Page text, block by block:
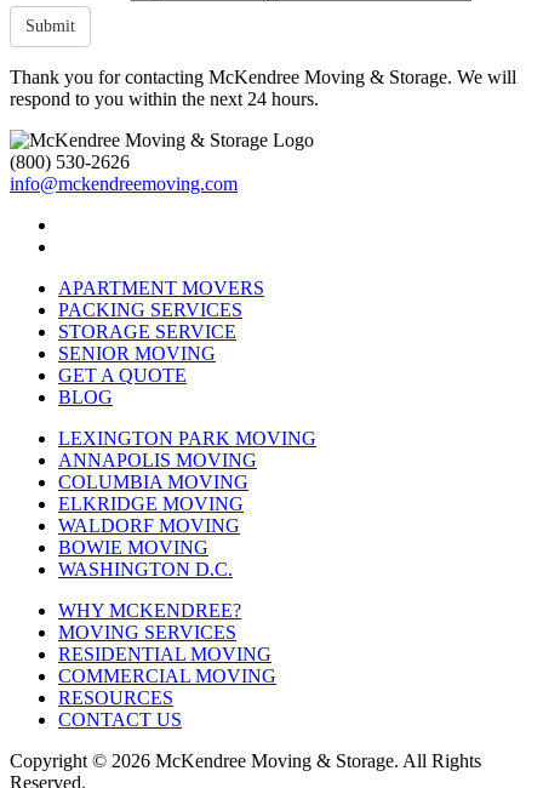
Submit
Thank you for contacting McKendree Moving & Storage. We will
respond to you within the next 24 hours.
(800) 530-2626
info@mckendreemoving.com
APARTMENT MOVERS
PACKING SERVICES
STORAGE SERVICE
SENIOR MOVING
GET A QUOTE
BLOG
LEXINGTON PARK MOVING
ANNAPOLIS MOVING
COLUMBIA MOVING
ELKRIDGE MOVING
WALDORF MOVING
BOWIE MOVING
WASHINGTON D.C.
WHY MCKENDREE?
MOVING SERVICES
RESIDENTIAL MOVING
COMMERCIAL MOVING
RESOURCES
CONTACT US
Copyright © 2026 McKendree Moving & Storage. All Rights
Reserved.